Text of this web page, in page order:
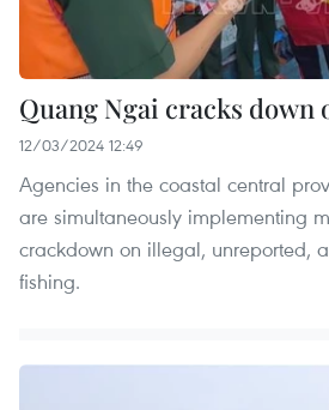
Quang Ngai cracks down
12/03/2024 12:49
Agencies in the coastal central
are simultaneously implementing
crackdown on illegal, unreported,
fishing.